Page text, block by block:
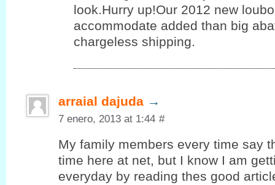
look.Hurry up!Our 2012 new
accommodate added than big
chargeless shipping.
arraial dajuda →
7 enero, 2013 at 1:44 #
My family members every time say
time here at net, but I know I am
everyday by reading thes good